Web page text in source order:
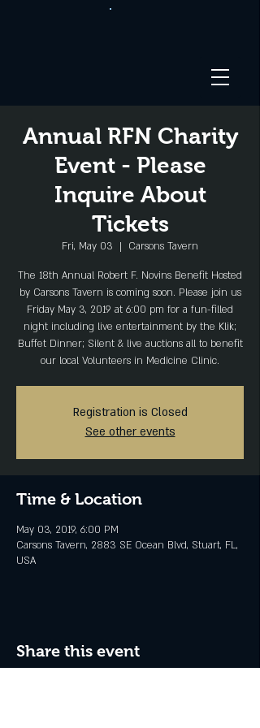
Annual RFN Charity
Event - Please
Inquire About
Tickets
Fri, May 03
  |
Carsons Tavern
The 18th Annual Robert F. Novins Benefit Hosted
by Carsons Tavern is coming soon. Please join us
Friday May 3, 2019 at 6:00 pm for a fun-filled
night including live entertainment by the Klik;
Buffet Dinner; Silent & live auctions all to benefit
our local Volunteers in Medicine Clinic.
Registration is Closed
See other events
Time & Location
May 03, 2019, 6:00 PM
Carsons Tavern, 2883 SE Ocean Blvd, Stuart, FL,
USA
Share this event